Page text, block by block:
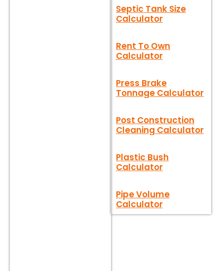
Septic Tank Size
Calculator
Rent To Own
Calculator
Press Brake
Tonnage Calculator
Post Construction
Cleaning Calculator
Plastic Bush
Calculator
Pipe Volume
Calculator